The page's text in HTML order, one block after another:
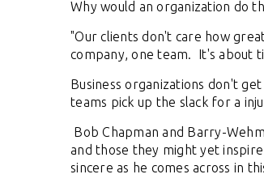
Why would an organization do
"Our clients don't care how
company, one team. It's about
Business organizations don't
teams pick up the slack for a
Bob Chapman and Barry-
and those they might yet
sincere as he comes across in